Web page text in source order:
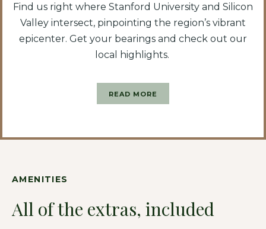
Find us right where Stanford University and Silicon
Valley intersect, pinpointing the region’s vibrant
epicenter. Get your bearings and check out our
local highlights.
READ MORE
AMENITIES
All of the extras, included